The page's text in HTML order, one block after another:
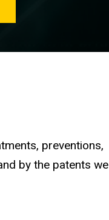
preventions,
by the patents we